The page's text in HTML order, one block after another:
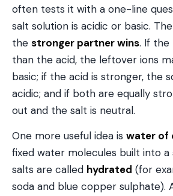
often tests it with a one-line
salt solution is acidic or basic.
the stronger partner wins. If the
than the acid, the leftover ions
basic; if the acid is stronger, the
acidic; and if both are equally
out and the salt is neutral.
One more useful idea is water of
fixed water molecules built into a
salts are called hydrated (for
soda and blue copper sulphate).